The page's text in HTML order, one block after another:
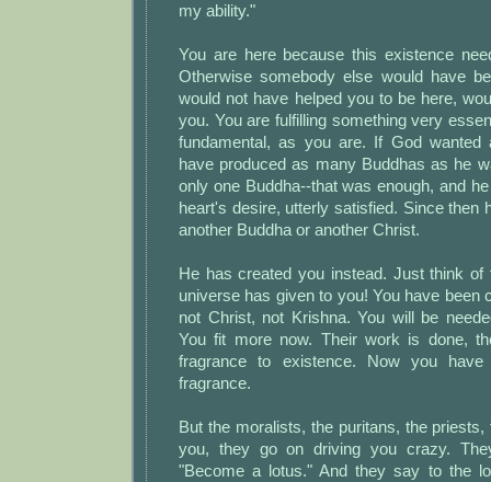
my ability."
You are here because this existence
Otherwise somebody else would have
would not have helped you to be here,
you. You are fulfilling something very
fundamental, as you are. If God wanted
have produced as many Buddhas as he
only one Buddha--that was enough, and
heart's desire, utterly satisfied. Since then
another Buddha or another Christ.
He has created you instead. Just think of
universe has given to you! You have been
not Christ, not Krishna. You will be
You fit more now. Their work is done,
fragrance to existence. Now you
fragrance.
But the moralists, the puritans, the
you, they go on driving you crazy.
"Become a lotus." And they say to the